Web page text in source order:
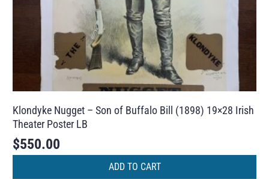
Klondyke Nugget – Son of Buffalo Bill (1898) 19×28 Irish
Theater Poster LB
$550.00
ADD TO CART